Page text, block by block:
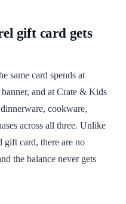
gift card gets
same card spends at
and at Crate & Kids
cookware,
across all three. Unlike
gift card, there are no
the balance never gets